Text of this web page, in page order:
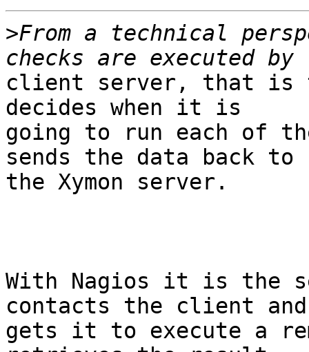
>From a technical
client server, that is
decides when it is
going to run each of
sends the data back to
the Xymon server.
With Nagios it is the
contacts the client and
gets it to execute a